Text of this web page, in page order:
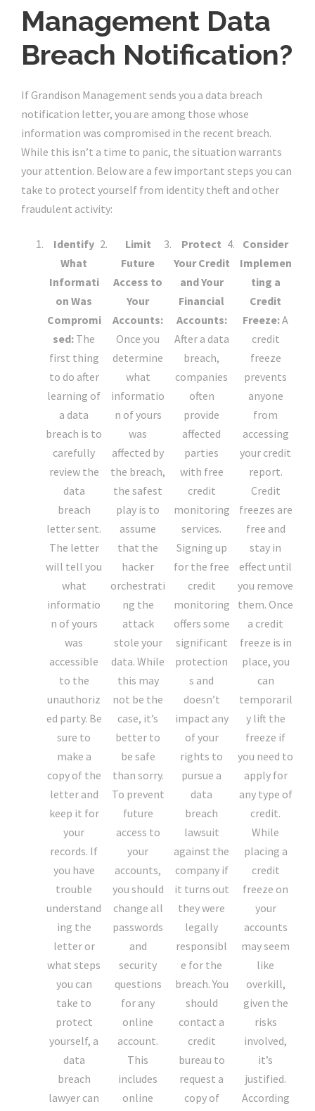
Management Data
Breach Notification?
If Grandison Management sends you a data breach
notification letter, you are among those whose
information was compromised in the recent breach.
While this isn’t a time to panic, the situation warrants
your attention. Below are a few important steps you can
take to protect yourself from identity theft and other
fraudulent activity:
Identify
What
Informati
on Was
Compromi
sed: The
first thing
to do after
learning of
a data
breach is to
carefully
review the
data
breach
letter sent.
The letter
will tell you
what
informatio
n of yours
was
accessible
to the
unauthoriz
ed party. Be
sure to
make a
copy of the
letter and
keep it for
your
records. If
you have
trouble
understand
ing the
letter or
what steps
you can
take to
protect
yourself, a
data
breach
lawyer can
Limit
Future
Access to
Your
Accounts:
Once you
determine
what
informatio
n of yours
was
affected by
the breach,
the safest
play is to
assume
that the
hacker
orchestrati
ng the
attack
stole your
data. While
this may
not be the
case, it’s
better to
be safe
than sorry.
To prevent
future
access to
your
accounts,
you should
change all
passwords
and
security
questions
for any
online
account.
This
includes
online
Protect
Your Credit
and Your
Financial
Accounts:
After a data
breach,
companies
often
provide
affected
parties
with free
credit
monitoring
services.
Signing up
for the free
credit
monitoring
offers some
significant
protection
s and
doesn’t
impact any
of your
rights to
pursue a
data
breach
lawsuit
against the
company if
it turns out
they were
legally
responsibl
e for the
breach. You
should
contact a
credit
bureau to
request a
copy of
Consider
Implemen
ting a
Credit
Freeze:A
credit
freeze
prevents
anyone
from
accessing
your credit
report.
Credit
freezes are
free and
stay in
effect until
you remove
them. Once
a credit
freeze is in
place, you
can
temporaril
y lift the
freeze if
you need to
apply for
any type of
credit.
While
placing a
credit
freeze on
your
accounts
may seem
like
overkill,
given the
risks
involved,
it’s
justified.
According